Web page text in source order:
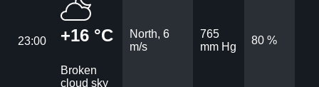
23:00 +16 °C
Broken
cloud sky
North, 6
m/s
765
mm Hg
80 %